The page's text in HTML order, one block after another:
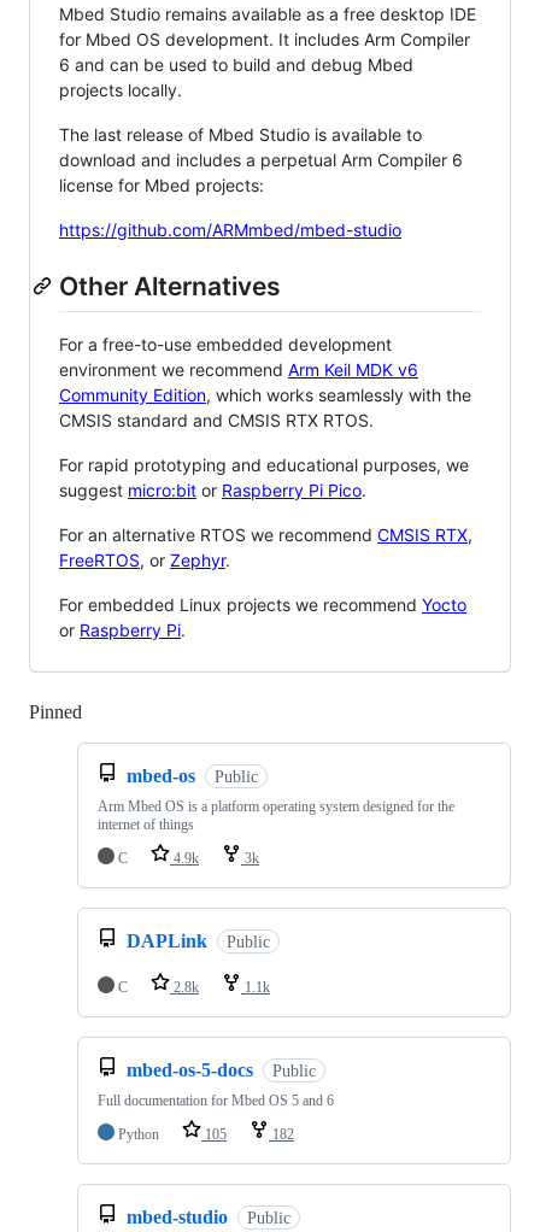
Mbed Studio remains available as a free desktop IDE
for Mbed OS development. It includes Arm Compiler
6 and can be used to build and debug Mbed
projects locally.
The last release of Mbed Studio is available to
download and includes a perpetual Arm Compiler 6
license for Mbed projects:
https://github.com/ARMmbed/mbed-studio
Other Alternatives
For a free-to-use embedded development
environment we recommend Arm Keil MDK v6
Community Edition, which works seamlessly with the
CMSIS standard and CMSIS RTX RTOS.
For rapid prototyping and educational purposes, we
suggest micro:bit or Raspberry Pi Pico.
For an alternative RTOS we recommend CMSIS RTX,
FreeRTOS, or Zephyr.
For embedded Linux projects we recommend Yocto
or Raspberry Pi.
Pinned
mbed-os Public
Arm Mbed OS is a platform operating system designed for the
internet of things
C
4.9k 3k
DAPLink Public
C 2.8k 1.1k
mbed-os-5-docs Public
Full documentation for Mbed OS 5 and 6
Python
105 182
mbed-studio Public